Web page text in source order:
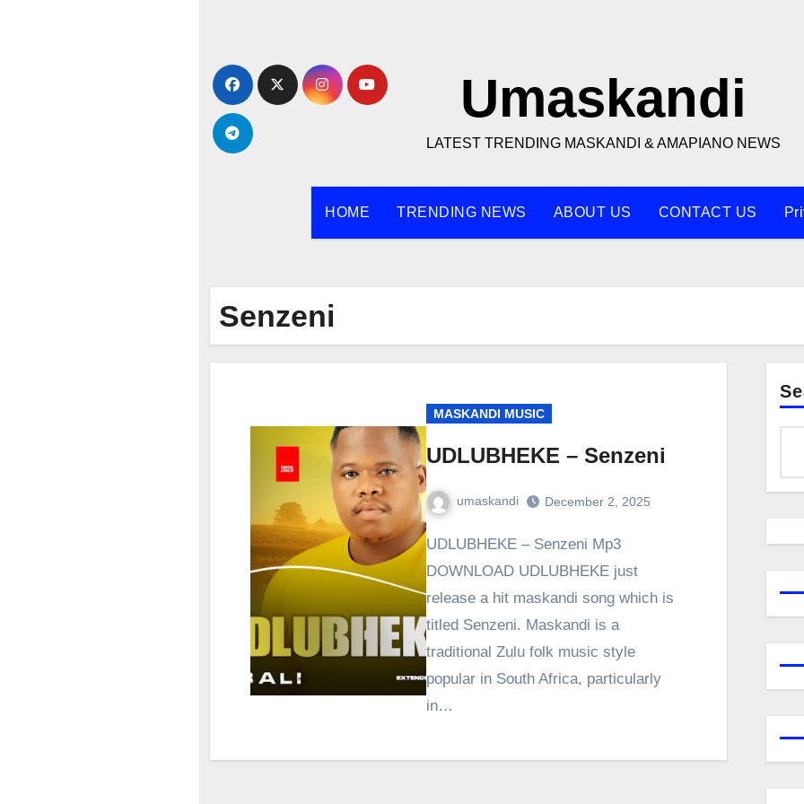
content
Umaskandi
LATEST TRENDING MASKANDI & AMAPIANO NEWS
HOME TRENDING NEWS ABOUT US CONTACT US
Senzeni
MASKANDI MUSIC
UDLUBHEKE – Senzeni
umaskandi December 2, 2025
UDLUBHEKE – Senzeni Mp3
DOWNLOAD UDLUBHEKE just
release a hit maskandi song which is
titled Senzeni. Maskandi is a
traditional Zulu folk music style
popular in South Africa, particularly
in…